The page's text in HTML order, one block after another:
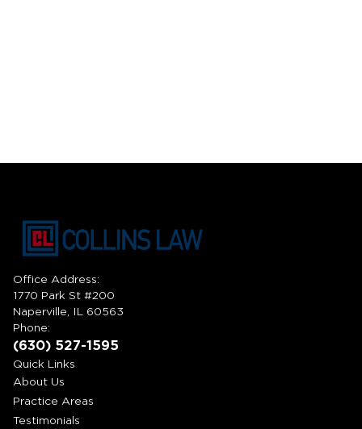
Office Address:
1770 Park St #200
Naperville, IL 60563
Phone:
(630) 527-1595
Quick Links
About Us
Practice Areas
Testimonials